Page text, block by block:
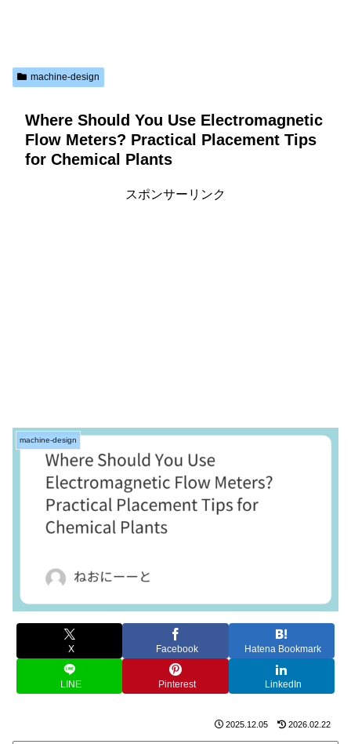
machine-design
Where Should You Use Electromagnetic
Flow Meters? Practical Placement Tips
for Chemical Plants
スポンサーリンク
machine-design
X Facebook Hatena Bookmark
LINE Pinterest LinkedIn
2025.12.05 2026.02.22